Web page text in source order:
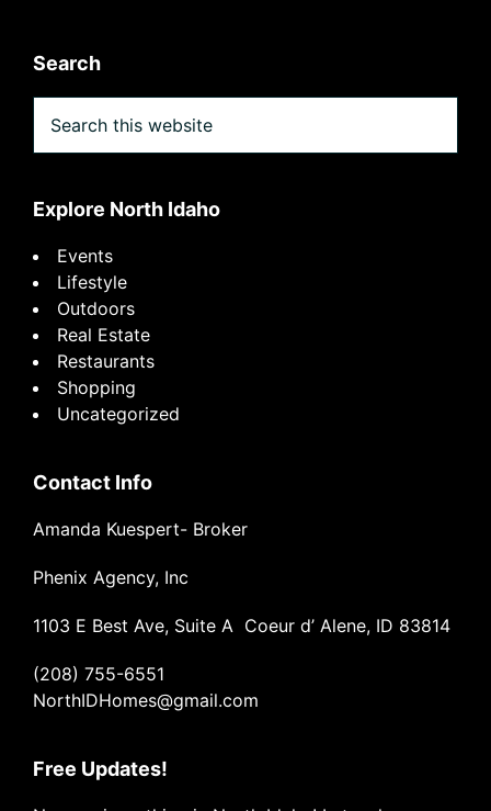
Search
this
website
Explore North Idaho
Events
Lifestyle
Outdoors
Real Estate
Restaurants
Shopping
Uncategorized
Contact Info
Amanda Kuespert- Broker
Phenix Agency, Inc
1103 E Best Ave, Suite A Coeur d’ Alene, ID 83814
(208) 755-6551
NorthIDHomes@gmail.com
Free Updates!